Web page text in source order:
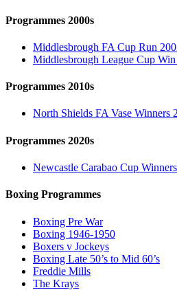
Programmes 2000s
Middlesbrough FA Cup Run
Middlesbrough League Cup
Programmes 2010s
North Shields FA Vase Winners
Programmes 2020s
Newcastle Carabao Cup
Boxing Programmes
Boxing Pre War
Boxing 1946-1950
Boxers v Jockeys
Boxing Late 50’s to Mid 60’s
Freddie Mills
The Krays